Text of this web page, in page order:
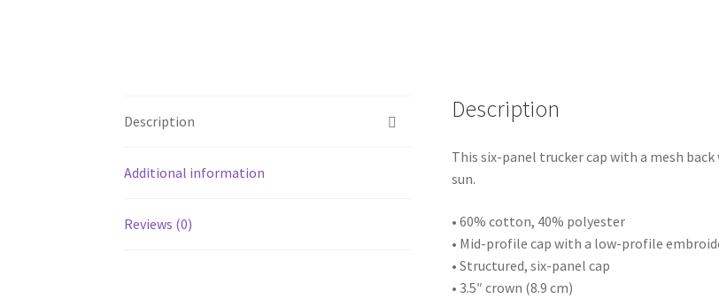
Description
Additional information
Reviews (0)
Description
This six-panel trucker cap with a mesh
sun.
• 60% cotton, 40% polyester
• Mid-profile cap with a low-profile
• Structured, six-panel cap
• 3.5″ crown (8.9 cm)